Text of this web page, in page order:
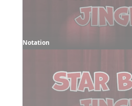
Notation